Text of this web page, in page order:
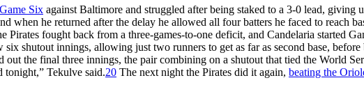
Six against Baltimore and struggled after being staked to a 3-0 lead, giving
when he returned after the delay he allowed all four batters he faced to reach
Pirates fought back from a three-games-to-one deficit, and Candelaria started
shutout innings, allowing just two runners to get as far as second base,
out the final three innings, the pair combining on a shutout that tied the World
tonight,” Tekulve said.20 The next night the Pirates did it again, beating the